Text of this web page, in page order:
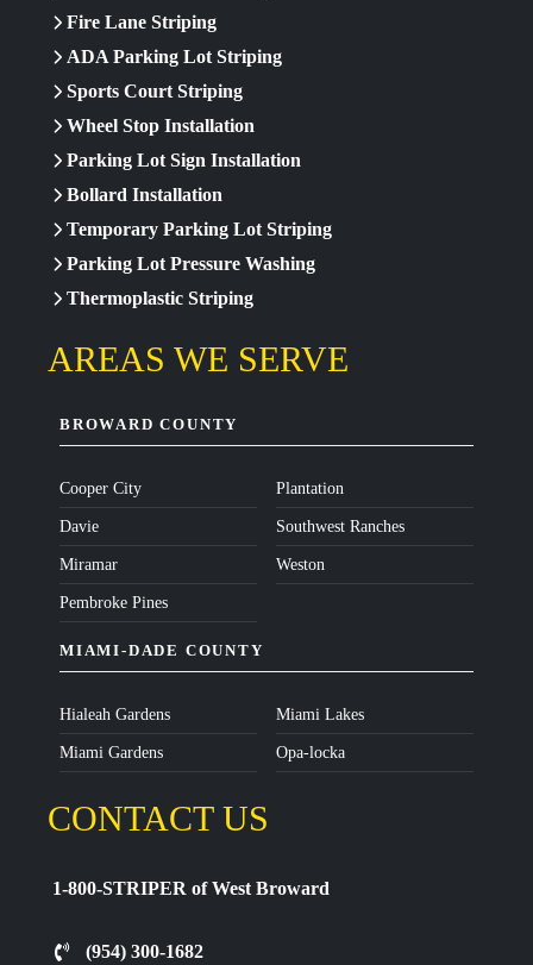
Fire Lane Striping
ADA Parking Lot Striping
Sports Court Striping
Wheel Stop Installation
Parking Lot Sign Installation
Bollard Installation
Temporary Parking Lot Striping
Parking Lot Pressure Washing
Thermoplastic Striping
AREAS WE SERVE
BROWARD COUNTY
Cooper City
Davie
Miramar
Pembroke Pines
Plantation
Southwest Ranches
Weston
MIAMI-DADE COUNTY
Hialeah Gardens
Miami Gardens
Miami Lakes
Opa-locka
CONTACT US
1-800-STRIPER of West Broward
(954) 300-1682